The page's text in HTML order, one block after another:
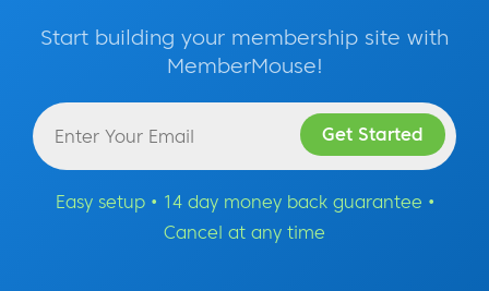
Start building your membership site with
MemberMouse!
Easy setup • 14 day money back guarantee •
Cancel at any time